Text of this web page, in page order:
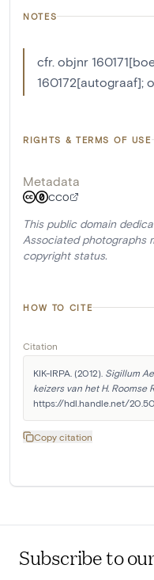
NOTES
cfr. objnr
160172[autograaf];
RIGHTS & TERMS OF USE
Metadata
CC0
This public domain
Associated photographs
copyright status.
HOW TO CITE
Citation
KIK-IRPA. (2012). Sigillum
keizers van het H. Roomse
https://hdl.handle.net/
Copy citation
Subscribe to